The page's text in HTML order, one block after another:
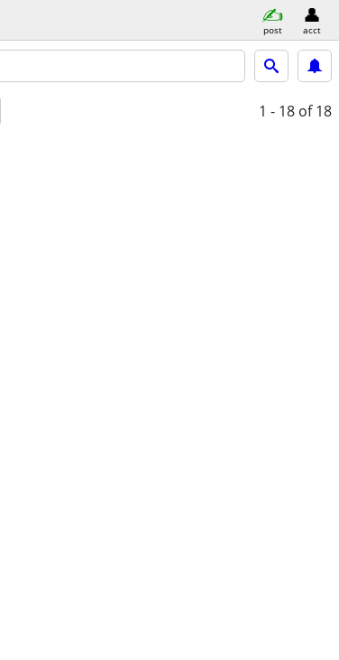
post acct
1 - 18 of 18